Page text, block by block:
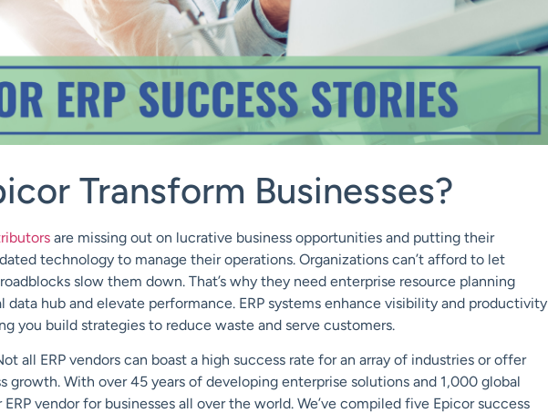
Transform Businesses?
are missing out on lucrative business opportunities and putting their
technology to manage their operations. Organizations can’t afford to let
slow them down. That’s why they need enterprise resource planning
data hub and elevate performance. ERP systems enhance visibility and productivity
you build strategies to reduce waste and serve customers.
all ERP vendors can boast a high success rate for an array of industries or offer
growth. With over 45 years of developing enterprise solutions and 1,000 global
vendor for businesses all over the world. We’ve compiled five Epicor success